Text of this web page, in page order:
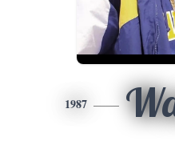
1987